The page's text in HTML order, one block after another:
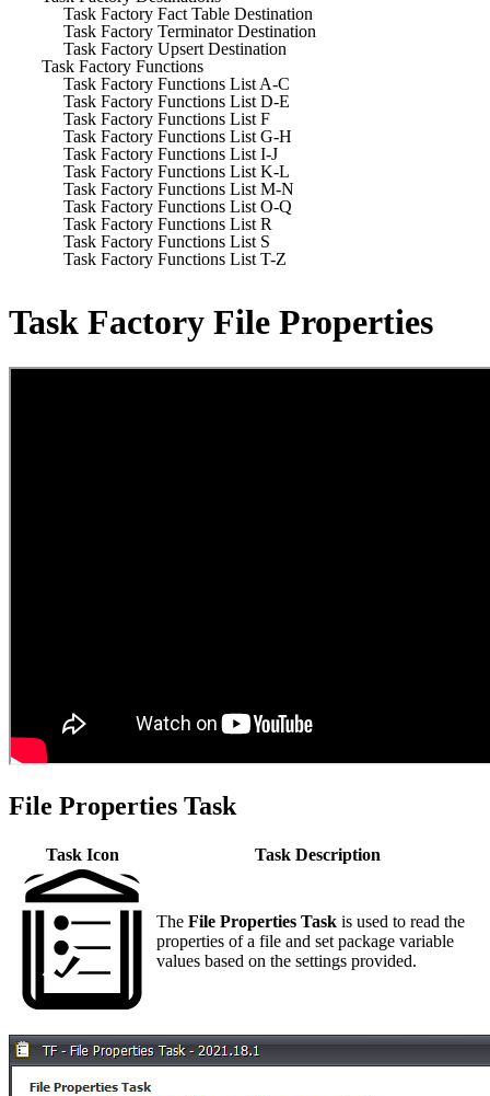
Task Factory Fact Table Destination
Task Factory Terminator Destination
Task Factory Upsert Destination
Task Factory Functions
Task Factory Functions List A-C
Task Factory Functions List D-E
Task Factory Functions List F
Task Factory Functions List G-H
Task Factory Functions List I-J
Task Factory Functions List K-L
Task Factory Functions List M-N
Task Factory Functions List O-Q
Task Factory Functions List R
Task Factory Functions List S
Task Factory Functions List T-Z
Task Factory File Properties
File Properties Task
Task Icon Task Description
The File Properties Task is used to read the
properties of a file and set package variable
values based on the settings provided.